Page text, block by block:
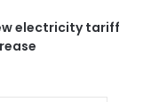
electricity tariff